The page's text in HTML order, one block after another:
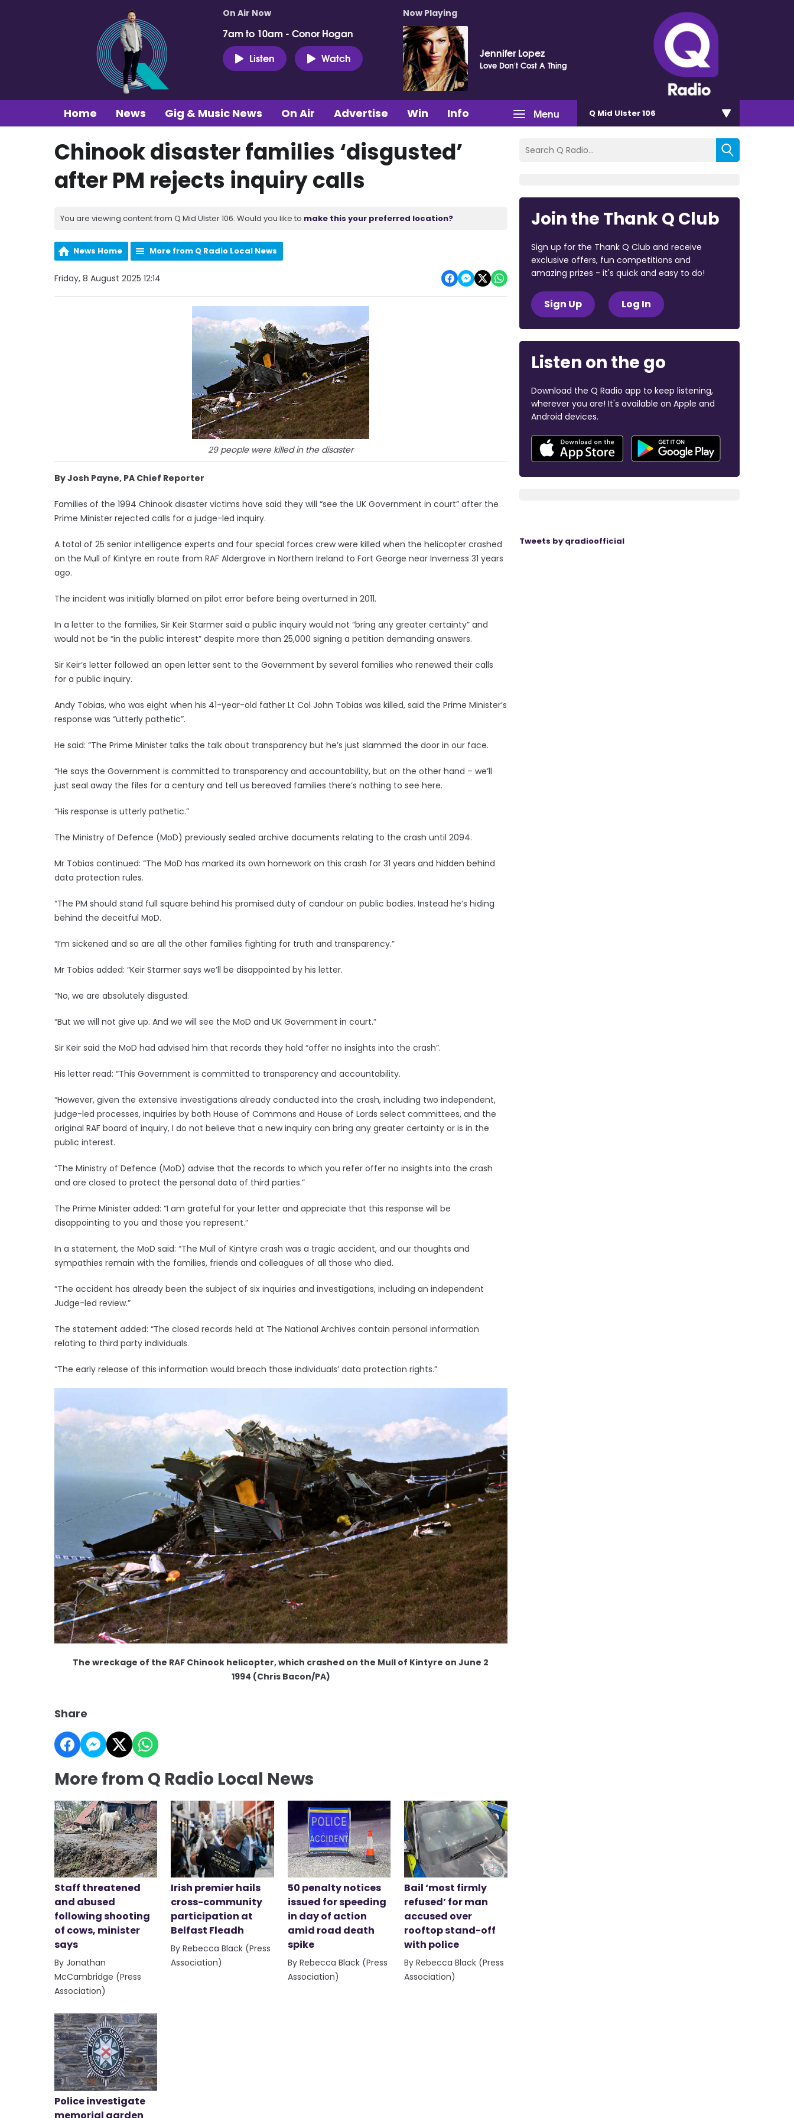
On Air Now
7am to 10am - Conor Hogan
Listen
Watch
Now Playing
Jennifer Lopez
Love Don't Cost A Thing
Menu
Home News Gig & Music News On Air Advertise Win Info Q Mid Ulster 106
Chinook disaster families ‘disgusted’
after PM rejects inquiry calls
You are viewing content from Q Mid Ulster 106. Would you like to make this your preferred location?
News Home More from Q Radio Local News
Friday, 8 August 2025 12:14
29 people were killed in the disaster
By Josh Payne, PA Chief Reporter
Families of the 1994 Chinook disaster victims have said they will “see the UK Government in court” after the
Prime Minister rejected calls for a judge-led inquiry.
A total of 25 senior intelligence experts and four special forces crew were killed when the helicopter crashed
on the Mull of Kintyre en route from RAF Aldergrove in Northern Ireland to Fort George near Inverness 31 years
ago.
The incident was initially blamed on pilot error before being overturned in 2011.
In a letter to the families, Sir Keir Starmer said a public inquiry would not “bring any greater certainty” and
would not be “in the public interest” despite more than 25,000 signing a petition demanding answers.
Sir Keir’s letter followed an open letter sent to the Government by several families who renewed their calls
for a public inquiry.
Andy Tobias, who was eight when his 41-year-old father Lt Col John Tobias was killed, said the Prime Minister’s
response was “utterly pathetic”.
He said: “The Prime Minister talks the talk about transparency but he’s just slammed the door in our face.
“He says the Government is committed to transparency and accountability, but on the other hand – we’ll
just seal away the files for a century and tell us bereaved families there’s nothing to see here.
“His response is utterly pathetic.”
The Ministry of Defence (MoD) previously sealed archive documents relating to the crash until 2094.
Mr Tobias continued: “The MoD has marked its own homework on this crash for 31 years and hidden behind
data protection rules.
“The PM should stand full square behind his promised duty of candour on public bodies. Instead he’s hiding
behind the deceitful MoD.
“I’m sickened and so are all the other families fighting for truth and transparency.”
Mr Tobias added: “Keir Starmer says we’ll be disappointed by his letter.
“No, we are absolutely disgusted.
“But we will not give up. And we will see the MoD and UK Government in court.”
Sir Keir said the MoD had advised him that records they hold “offer no insights into the crash”.
His letter read: “This Government is committed to transparency and accountability.
“However, given the extensive investigations already conducted into the crash, including two independent,
judge-led processes, inquiries by both House of Commons and House of Lords select committees, and the
original RAF board of inquiry, I do not believe that a new inquiry can bring any greater certainty or is in the
public interest.
“The Ministry of Defence (MoD) advise that the records to which you refer offer no insights into the crash
and are closed to protect the personal data of third parties.”
The Prime Minister added: “I am grateful for your letter and appreciate that this response will be
disappointing to you and those you represent.”
In a statement, the MoD said: “The Mull of Kintyre crash was a tragic accident, and our thoughts and
sympathies remain with the families, friends and colleagues of all those who died.
“The accident has already been the subject of six inquiries and investigations, including an independent
Judge-led review.”
The statement added: “The closed records held at The National Archives contain personal information
relating to third party individuals.
“The early release of this information would breach those individuals’ data protection rights.”
The wreckage of the RAF Chinook helicopter, which crashed on the Mull of Kintyre on June 2
1994 (Chris Bacon/PA)
Share
More from Q Radio Local News
Staff threatened
and abused
following shooting
of cows, minister
says
By Jonathan
McCambridge (Press
Association)
Irish premier hails
cross-community
participation at
Belfast Fleadh
By Rebecca Black (Press
Association)
50 penalty notices
issued for speeding
in day of action
amid road death
spike
By Rebecca Black (Press
Association)
Bail ‘most firmly
refused’ for man
accused over
rooftop stand-off
with police
By Rebecca Black (Press
Association)
Police investigate
Join the Thank Q Club
Sign up for the Thank Q Club and receive
exclusive offers, fun competitions and
amazing prizes - it's quick and easy to do!
Sign Up Log In
Listen on the go
Download the Q Radio app to keep listening,
wherever you are! It's available on Apple and
Android devices.
Tweets by qradioofficial